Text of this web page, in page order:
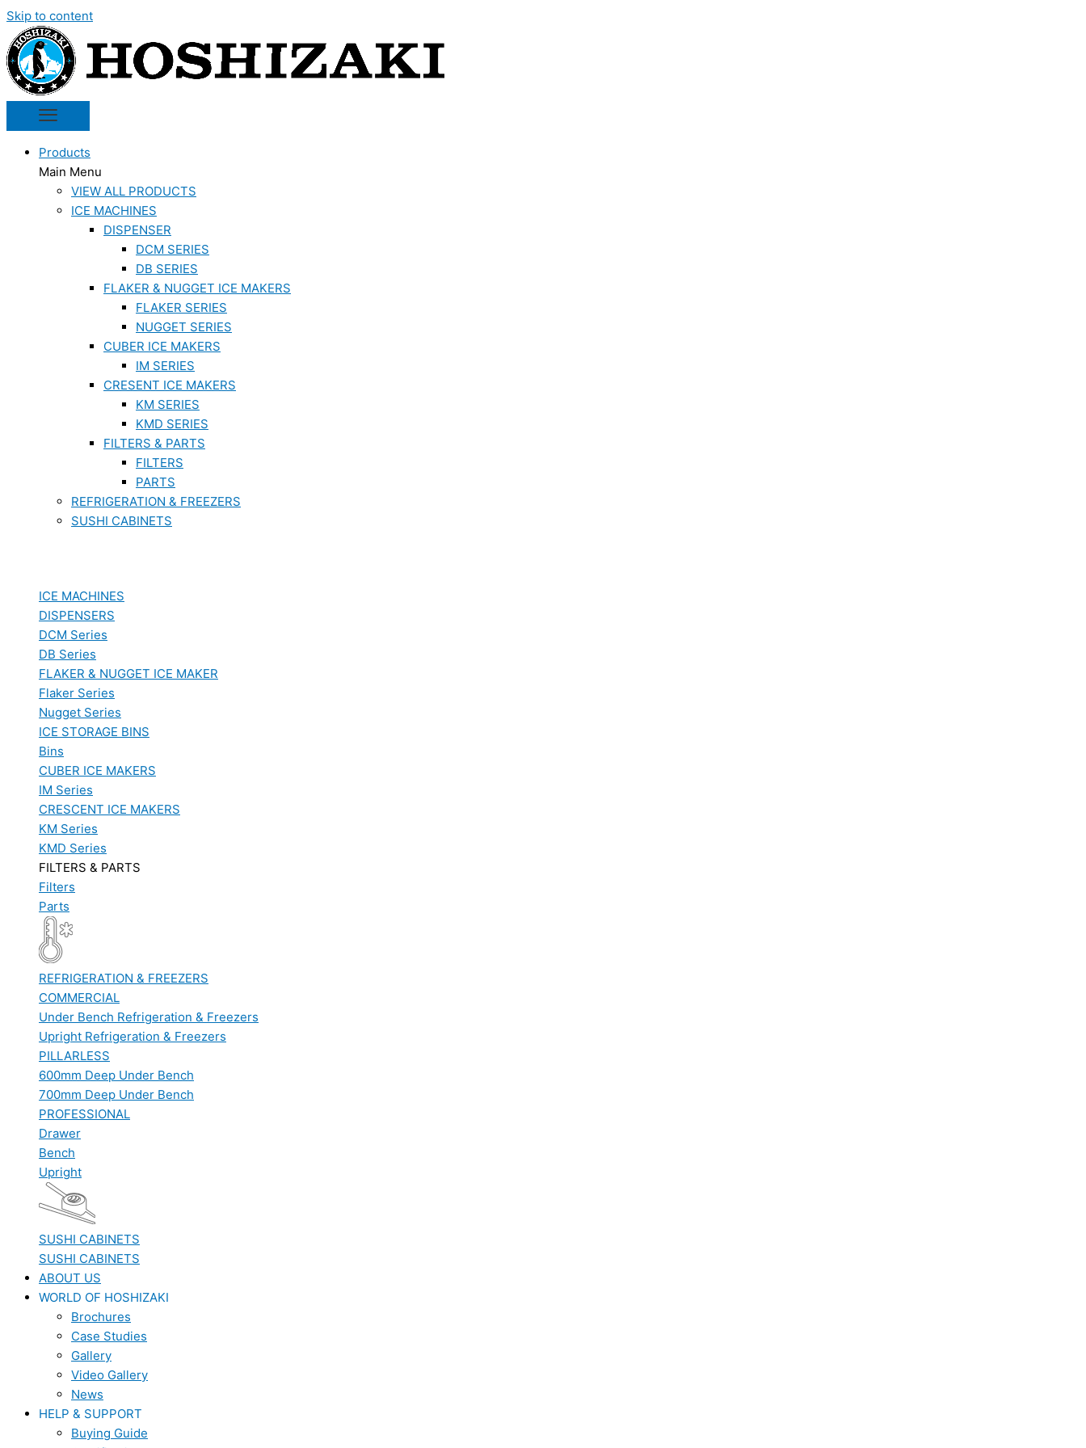
Skip to content
Products
Main Menu
VIEW ALL PRODUCTS
ICE MACHINES
DISPENSER
DCM SERIES
DB SERIES
FLAKER & NUGGET ICE MAKERS
FLAKER SERIES
NUGGET SERIES
CUBER ICE MAKERS
IM SERIES
CRESENT ICE MAKERS
KM SERIES
KMD SERIES
FILTERS & PARTS
FILTERS
PARTS
REFRIGERATION & FREEZERS
SUSHI CABINETS
ICE MACHINES
DISPENSERS
DCM Series
DB Series
FLAKER & NUGGET ICE MAKER
Flaker Series
Nugget Series
ICE STORAGE BINS
Bins
CUBER ICE MAKERS
IM Series
CRESCENT ICE MAKERS
KM Series
KMD Series
FILTERS & PARTS
Filters
Parts
REFRIGERATION & FREEZERS
COMMERCIAL
Under Bench Refrigeration & Freezers
Upright Refrigeration & Freezers
PILLARLESS
600mm Deep Under Bench
700mm Deep Under Bench
PROFESSIONAL
Drawer
Bench
Upright
SUSHI CABINETS
SUSHI CABINETS
ABOUT US
WORLD OF HOSHIZAKI
Brochures
Case Studies
Gallery
Video Gallery
News
HELP & SUPPORT
Buying Guide